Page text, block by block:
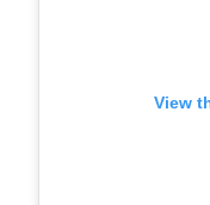
View